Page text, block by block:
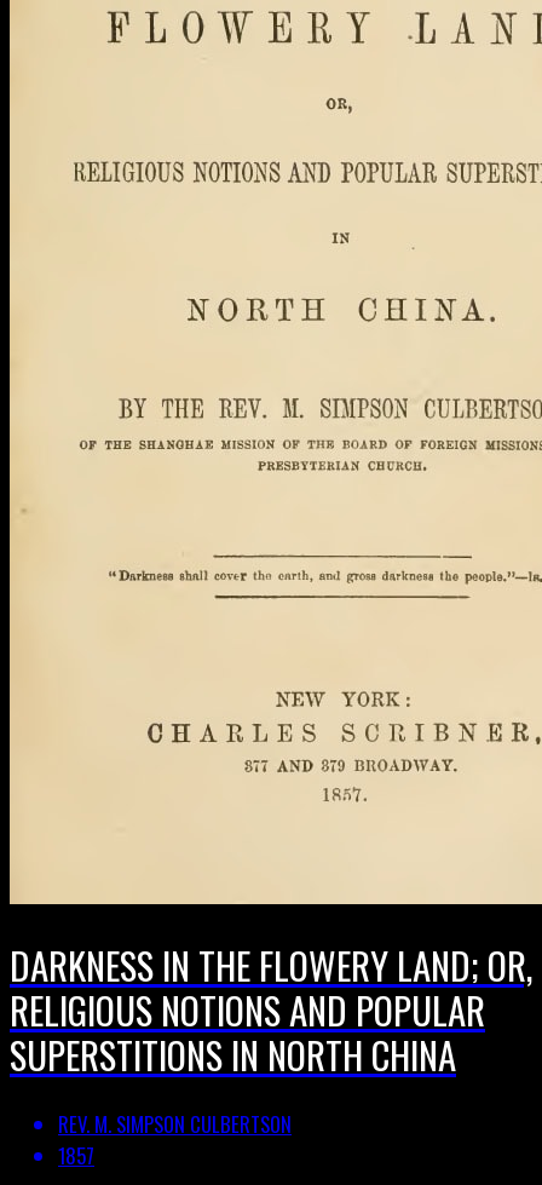
DARKNESS IN THE FLOWERY LAND; OR,
RELIGIOUS NOTIONS AND POPULAR
SUPERSTITIONS IN NORTH CHINA
REV. M. SIMPSON CULBERTSON
1857